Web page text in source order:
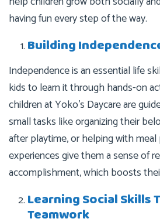
having fun every step of the way.
Building
Independence is an essential life
kids to learn it through hands-on
children at Yoko’s Daycare are
small tasks like organizing their
after playtime, or helping with
experiences give them a sense of
accomplishment, which boosts
Learning Social Skills
Teamwork